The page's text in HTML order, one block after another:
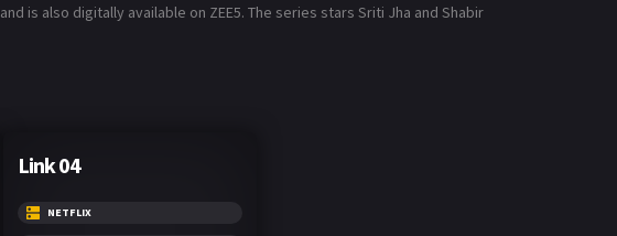
is also digitally available on ZEE5. The series stars Sriti Jha and Shabir
Link 04
NETFLIX